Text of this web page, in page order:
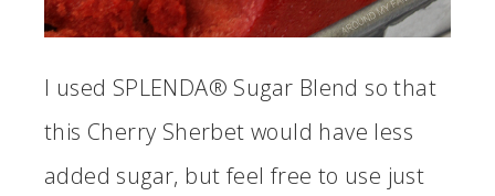
I used SPLENDA® Sugar Blend so that
this Cherry Sherbet would have less
added sugar, but feel free to use just